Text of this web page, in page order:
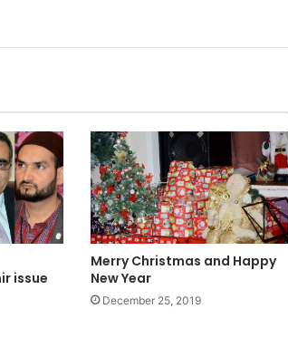
issue
Merry Christmas and Happy
New Year
December 25, 2019